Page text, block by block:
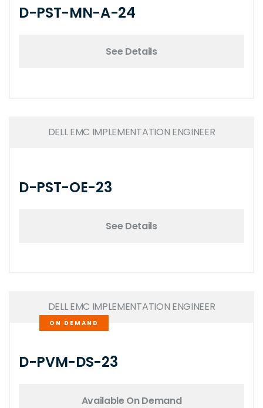
D-PST-MN-A-24
See Details
DELL EMC IMPLEMENTATION ENGINEER
D-PST-OE-23
See Details
DELL EMC IMPLEMENTATION ENGINEER
ON DEMAND
D-PVM-DS-23
Available On Demand